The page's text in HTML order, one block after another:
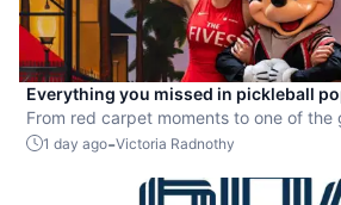
Everything you missed in pickleball
2026
From red carpet moments to one of the
played, July delivered nonstop action in
1 day ago-Victoria Radnothy